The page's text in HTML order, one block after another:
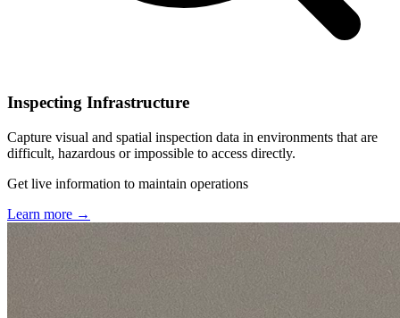
Inspecting Infrastructure
Capture visual and spatial inspection data in environments that are
difficult, hazardous or impossible to access directly.
Get live information to maintain operations
Learn more →